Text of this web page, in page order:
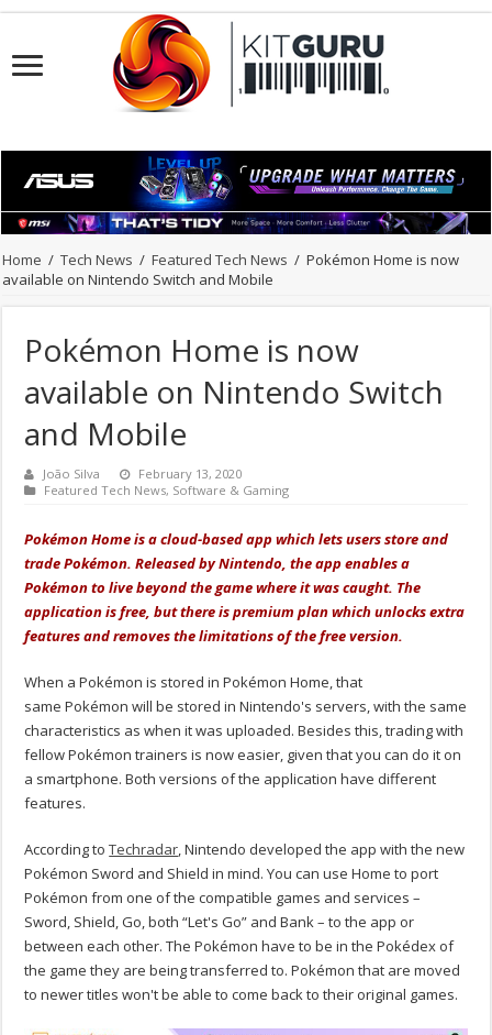
Home / Tech News / Featured Tech News / Pokémon Home is now
available on Nintendo Switch and Mobile
Pokémon Home is now
available on Nintendo Switch
and Mobile
João Silva
February 13, 2020
Featured Tech News, Software & Gaming
Pokémon Home is a cloud-based app which lets users store and
trade Pokémon. Released by Nintendo, the app enables a
Pokémon to live beyond the game where it was caught. The
application is free, but there is premium plan which unlocks extra
features and removes the limitations of the free version.
When a Pokémon is stored in Pokémon Home, that
same Pokémon will be stored in Nintendo's servers, with the same
characteristics as when it was uploaded. Besides this, trading with
fellow Pokémon trainers is now easier, given that you can do it on
a smartphone. Both versions of the application have different
features.
According toTechradar, Nintendo developed the app with the new
Pokémon Sword and Shield in mind. You can use Home to port
Pokémon from one of the compatible games and services –
Sword, Shield, Go, both “Let's Go” and Bank – to the app or
between each other. The Pokémon have to be in the Pokédex of
the game they are being transferred to. Pokémon that are moved
to newer titles won't be able to come back to their original games.